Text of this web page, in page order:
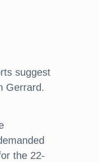
suggest
Gerrard.
the 22-